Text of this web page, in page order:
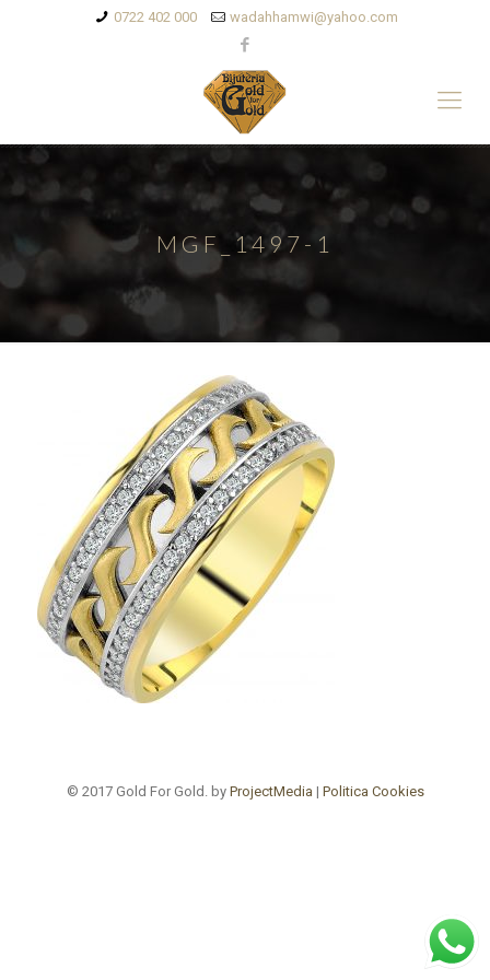
0722 402 000 wadahhamwi@yahoo.com
MGF_1497-1
© 2017 Gold For Gold. by ProjectMedia | Politica Cookies